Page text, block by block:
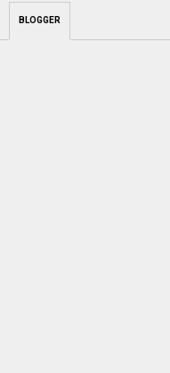
BLOGGER